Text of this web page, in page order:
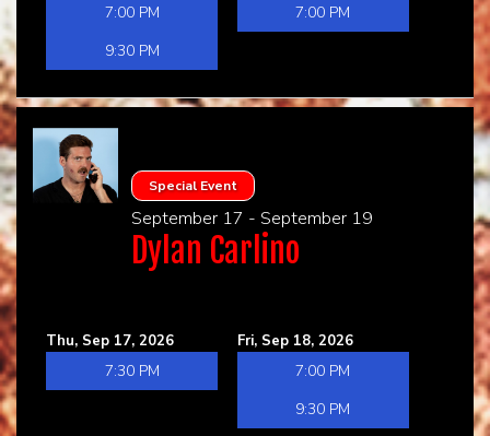
7:00 PM
9:30 PM
7:00 PM
Special Event
September 17 - September 19
Dylan Carlino
Thu, Sep 17, 2026
7:30 PM
Fri, Sep 18, 2026
7:00 PM
9:30 PM